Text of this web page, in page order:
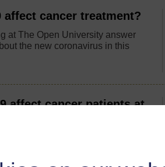
affect cancer treatment?
at The Open University answer
the new coronavirus in this
affect cancer patients at
disease?
What should you do if
in these strange times?